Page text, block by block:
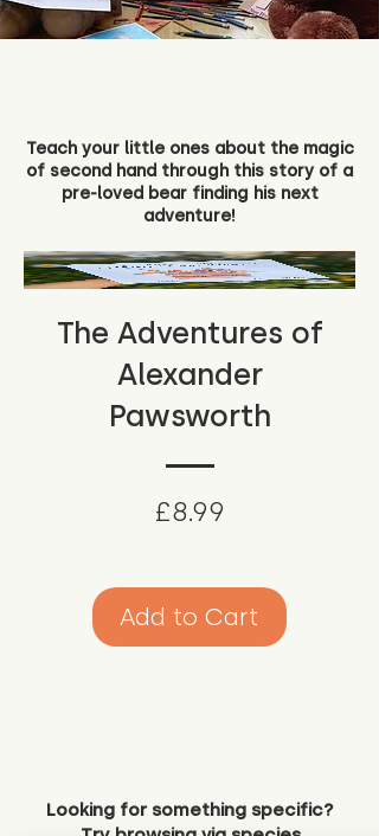
Teach your little ones about the magic
of second hand through this story of a
pre-loved bear finding his next
adventure!
The Adventures of
Alexander
Pawsworth
£8.99
Add to Cart
Looking for something specific?